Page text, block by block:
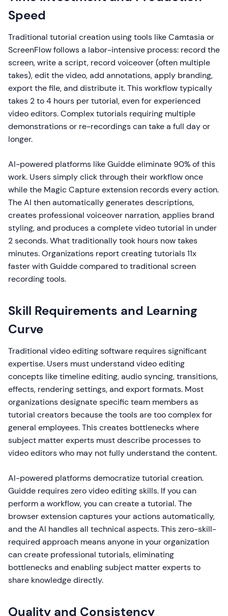
Speed
Traditional tutorial creation using tools like Camtasia or
ScreenFlow follows a labor-intensive process: record the
screen, write a script, record voiceover (often multiple
takes), edit the video, add annotations, apply branding,
export the file, and distribute it. This workflow typically
takes 2 to 4 hours per tutorial, even for experienced
video editors. Complex tutorials requiring multiple
demonstrations or re-recordings can take a full day or
longer.
AI-powered platforms like Guidde eliminate 90% of this
work. Users simply click through their workflow once
while the Magic Capture extension records every action.
The AI then automatically generates descriptions,
creates professional voiceover narration, applies brand
styling, and produces a complete video tutorial in under
2 seconds. What traditionally took hours now takes
minutes. Organizations report creating tutorials 11x
faster with Guidde compared to traditional screen
recording tools.
Skill Requirements and Learning
Curve
Traditional video editing software requires significant
expertise. Users must understand video editing
concepts like timeline editing, audio syncing, transitions,
effects, rendering settings, and export formats. Most
organizations designate specific team members as
tutorial creators because the tools are too complex for
general employees. This creates bottlenecks where
subject matter experts must describe processes to
video editors who may not fully understand the content.
AI-powered platforms democratize tutorial creation.
Guidde requires zero video editing skills. If you can
perform a workflow, you can create a tutorial. The
browser extension captures your actions automatically,
and the AI handles all technical aspects. This zero-skill-
required approach means anyone in your organization
can create professional tutorials, eliminating
bottlenecks and enabling subject matter experts to
share knowledge directly.
Quality and Consistency